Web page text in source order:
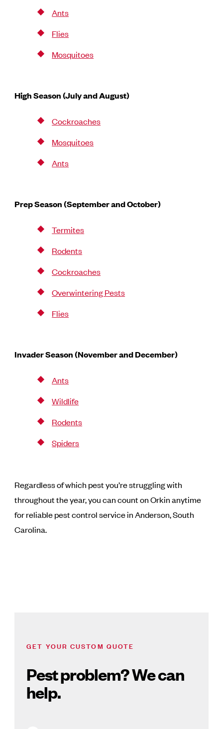
Ants
Flies
Mosquitoes
High Season (July and August)
Cockroaches
Mosquitoes
Ants
Prep Season (September and October)
Termites
Rodents
Cockroaches
Overwintering Pests
Flies
Invader Season (November and December)
Ants
Wildlife
Rodents
Spiders
Regardless of which pest you’re struggling with
throughout the year, you can count on Orkin anytime
for reliable pest control service in Anderson, South
Carolina.
GET YOUR CUSTOM QUOTE
Pest problem? We can
help.